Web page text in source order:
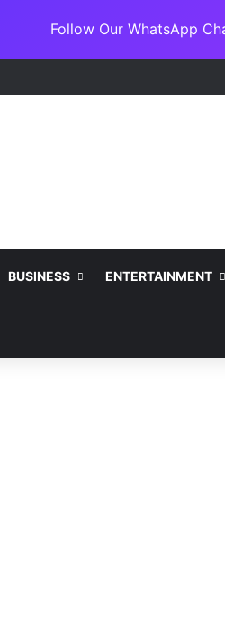
Follow Our WhatsApp
BUSINESS ENTERTAINMENT